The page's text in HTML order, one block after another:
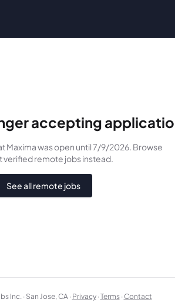
accepting
Maximawasopen until 7/9/2026. Browse
verified remote jobs instead.
See all remote jobs
Inc. · San Jose, CA · Privacy ·Terms ·Contact